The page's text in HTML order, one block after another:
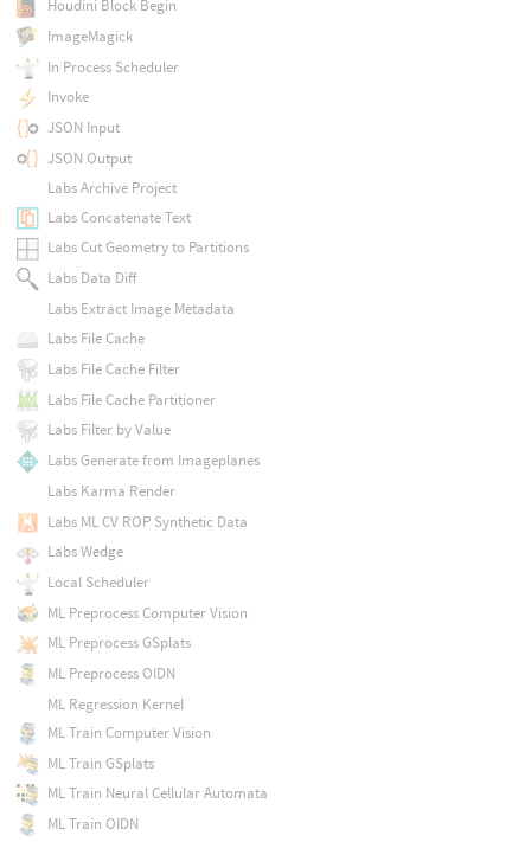
Houdini Block Begin
ImageMagick
In Process Scheduler
Invoke
JSON Input
JSON Output
Labs Archive Project
Labs Concatenate Text
Labs Cut Geometry to Partitions
Labs Data Diff
Labs Extract Image Metadata
Labs File Cache
Labs File Cache Filter
Labs File Cache Partitioner
Labs Filter by Value
Labs Generate from Imageplanes
Labs Karma Render
Labs ML CV ROP Synthetic Data
Labs Wedge
Local Scheduler
ML Preprocess Computer Vision
ML Preprocess GSplats
ML Preprocess OIDN
ML Regression Kernel
ML Train Computer Vision
ML Train GSplats
ML Train Neural Cellular Automata
ML Train OIDN